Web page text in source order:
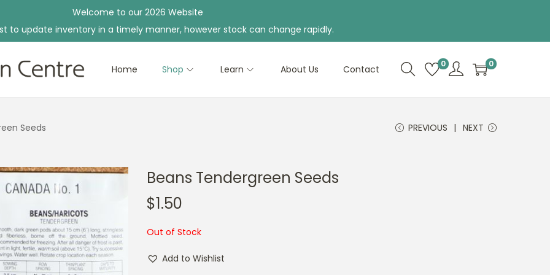
Welcome to our 2026 Website
to update inventory in a timely manner, however stock can change rapidly.
Home Shop Learn About Us Contact 0 0
Seeds PREVIOUS NEXT
Beans Tendergreen Seeds
$1.50
Out of Stock
Add to Wishlist